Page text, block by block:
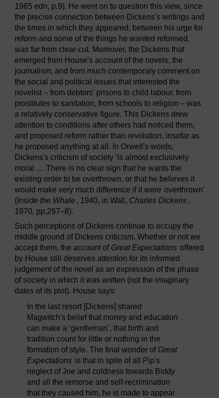
1965 edn, p.9). He went on to question this view, since
the precise connection between Dickens's writings and
the times in which they appeared, between his urge for
reform and some of the things he wanted reformed,
was far from clear-cut. Moreover, the Dickens that
emerged from House's account of the novels, the
journalism, and from much contemporary comment on
the social and political issues that interested the
novelist – from debtors’ prisons to child labour, from
prostitutes to sanitation, from schools to religion – was
a relatively conservative figure. This Dickens drew
attention to conditions after others had noticed them,
and proposed reform rather than revolution, insofar as
he proposed anything at all. In Orwell's words,
Dickens's criticism of society ‘is almost exclusively
moral … There is no clear sign that he wants the
existing order to be overthrown, or that he believes it
would make very much difference if it were overthrown’
(Inside the Whale , 1940, in Wall, Charles Dickens,
1970, pp.297–8).
Such perceptions of Dickens continue to occupy the
middle ground of Dickens criticism. Whether or not we
accept them, the account of Great Expectations offered
by House still deserves attention for its informed
judgement of the novel as an expression of the phase
of society in which it was written (not the imaginary
dates of its plot). House says:
In the last resort [Dickens] shared
Magwitch's belief that money and education
can make a ‘gentleman’, that birth and
tradition count for little or nothing in the
formation of style. The final wonder of Great
Expectations is that in spite of all Pip's
neglect of Joe and coldness towards Biddy
and all the remorse and self-recrimination
that they caused him, he is made to appear